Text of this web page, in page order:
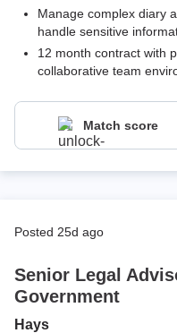
Manage complex diary
handle sensitive
12 month contract with
collaborative team
Match score
posted 25d ago
Senior Legal
Government
Hays